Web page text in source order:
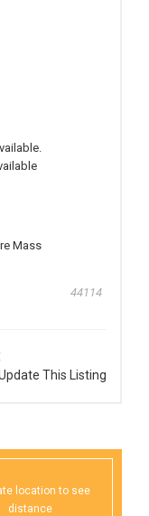
Mass
44114
This Listing
location to see
distance